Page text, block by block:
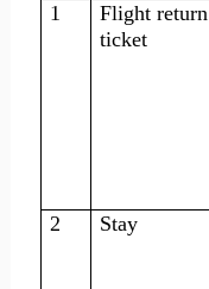
1
Flight return
ticket
2
Stay